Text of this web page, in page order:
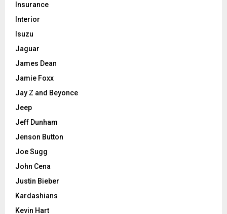
Insurance
Interior
Isuzu
Jaguar
James Dean
Jamie Foxx
Jay Z and Beyonce
Jeep
Jeff Dunham
Jenson Button
Joe Sugg
John Cena
Justin Bieber
Kardashians
Kevin Hart